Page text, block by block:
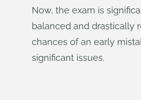
Now, the exam is
balanced and drastically
chances of an early
significant issues.